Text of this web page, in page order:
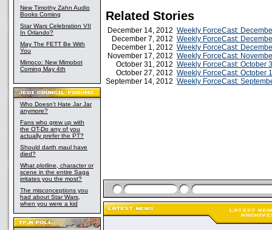
New Timothy Zahn Audio
Books Coming
Star Wars Celebration VII
In Orlando?
May The FETT Be With
You
Mimoco: New Mimobot
Coming May 4th
Who Doesn't Hate Jar Jar
anymore?
Fans who grew up with
the OT-Do any of you
actually prefer the PT?
Should darth maul have
died?
What plotline, character or
scene in the entire Saga
irritates you the most?
The misconceptions you
had about Star Wars,
when you were a kid
Related Stories
December 14, 2012 Weekly ForceCast:
December 7, 2012 Weekly ForceCast:
December 1, 2012 Weekly ForceCast:
November 17, 2012 Weekly ForceCast:
October 31, 2012 Weekly ForceCast: October
October 27, 2012 Weekly ForceCast: October
September 14, 2012 Weekly ForceCast: